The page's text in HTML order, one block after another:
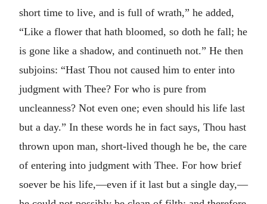
short time to live, and is full of wrath,” he added,
“Like a flower that hath bloomed, so doth he fall; he
is gone like a shadow, and continueth not.” He then
subjoins: “Hast Thou not caused him to enter into
judgment with Thee? For who is pure from
uncleanness? Not even one; even should his life last
but a day.” In these words he in fact says, Thou hast
thrown upon man, short-lived though he be, the care
of entering into judgment with Thee. For how brief
soever be his life,—even if it last but a single day,—